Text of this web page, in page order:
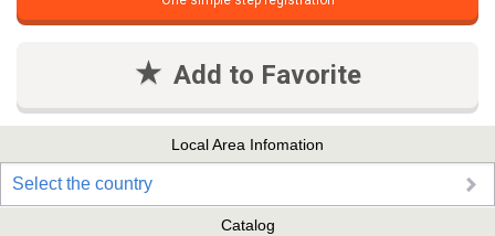
Add to Favorite
Local Area Infomation
Select the country
Catalog